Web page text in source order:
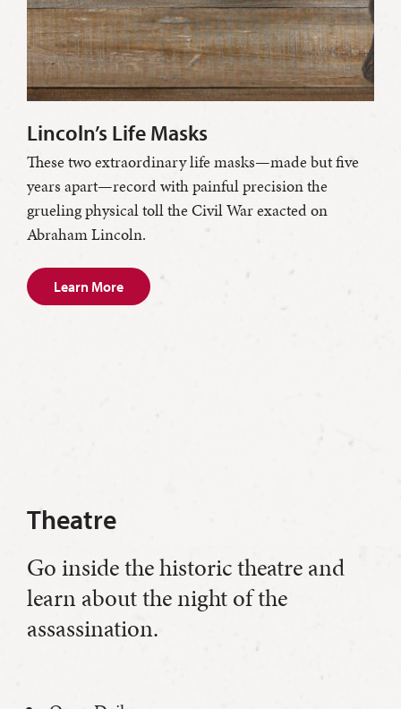
Lincoln’s Life Masks
These two extraordinary life masks—made but five
years apart—record with painful precision the
grueling physical toll the Civil War exacted on
Abraham Lincoln.
Learn More
Theatre
Go inside the historic theatre and
learn about the night of the
assassination.